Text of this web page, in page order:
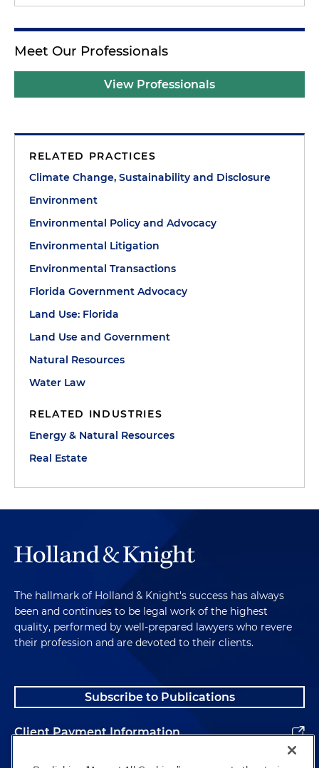
Meet Our Professionals
View Professionals
RELATED PRACTICES
Climate Change, Sustainability and Disclosure
Environment
Environmental Policy and Advocacy
Environmental Litigation
Environmental Transactions
Florida Government Advocacy
Land Use: Florida
Land Use and Government
Natural Resources
Water Law
RELATED INDUSTRIES
Energy & Natural Resources
Real Estate
The hallmark of Holland & Knight's success has always
been and continues to be legal work of the highest
quality, performed by well-prepared lawyers who revere
their profession and are devoted to their clients.
Subscribe to Publications
Client Payment Information